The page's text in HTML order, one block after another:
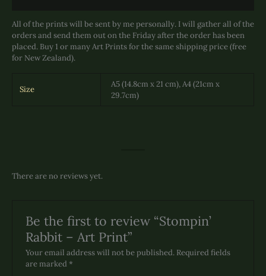
All of the prints will be sent by me personally. I will gather all of the
orders and send them out on the Friday after the order has been
placed. Buy 1 or many Art Prints for the same shipping price (free
for New Zealand).
Size
A5 (14.8cm x 21 cm), A4 (21cm x
29.7cm)
There are no reviews yet.
Be the first to review “Stompin’
Rabbit – Art Print”
Your email address will not be published. Required fields
are marked *